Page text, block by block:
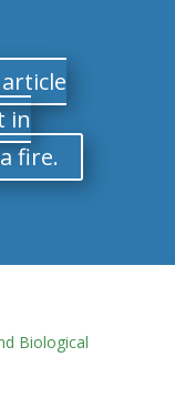
in
fire.